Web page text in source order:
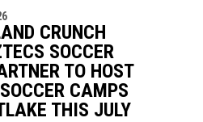
CRUNCH
SOCCER
TO HOST
CAMPS
THIS JULY